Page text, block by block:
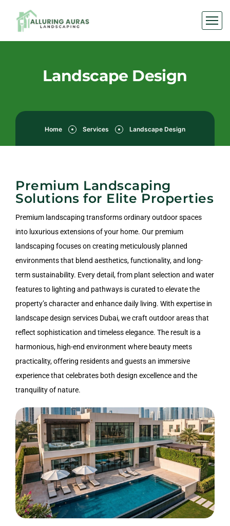
Landscape Design
Home Services Landscape Design
Premium Landscaping
Solutions for Elite Properties
Premium landscaping transforms ordinary outdoor spaces
into luxurious extensions of your home. Our premium
landscaping focuses on creating meticulously planned
environments that blend aesthetics, functionality, and long-
term sustainability. Every detail, from plant selection and water
features to lighting and pathways is curated to elevate the
property’s character and enhance daily living. With expertise in
landscape design services Dubai, we craft outdoor areas that
reflect sophistication and timeless elegance. The result is a
harmonious, high-end environment where beauty meets
practicality, offering residents and guests an immersive
experience that celebrates both design excellence and the
tranquility of nature.